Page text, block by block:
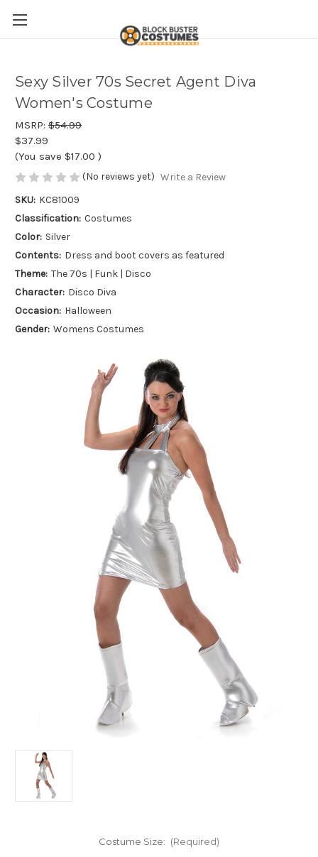
Sexy Silver 70s Secret Agent Diva
Women's Costume
MSRP: $54.99
$37.99
(You save $17.00 )
(No reviews yet) Write a Review
SKU: KC81009
Classification: Costumes
Color: Silver
Contents: Dress and boot covers as featured
Theme: The 70s | Funk | Disco
Character: Disco Diva
Occasion: Halloween
Gender: Womens Costumes
Costume Size: (Required)